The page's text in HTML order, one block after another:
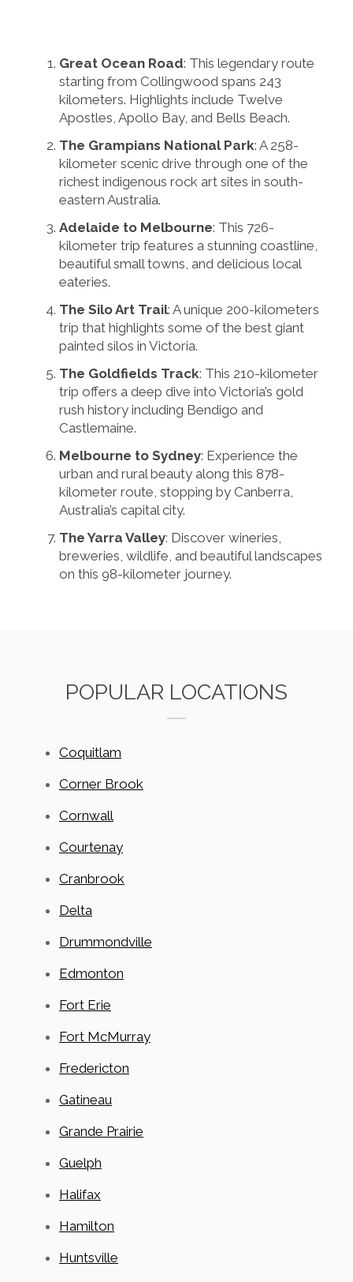
Great Ocean Road: This legendary route
starting from Collingwood spans 243
kilometers. Highlights include Twelve
Apostles, Apollo Bay, and Bells Beach.
The Grampians National Park: A 258-
kilometer scenic drive through one of the
richest indigenous rock art sites in south-
eastern Australia.
Adelaide to Melbourne: This 726-
kilometer trip features a stunning coastline,
beautiful small towns, and delicious local
eateries.
The Silo Art Trail: A unique 200-kilometers
trip that highlights some of the best giant
painted silos in Victoria.
The Goldfields Track: This 210-kilometer
trip offers a deep dive into Victoria’s gold
rush history including Bendigo and
Castlemaine.
Melbourne to Sydney: Experience the
urban and rural beauty along this 878-
kilometer route, stopping by Canberra,
Australia’s capital city.
The Yarra Valley: Discover wineries,
breweries, wildlife, and beautiful landscapes
on this 98-kilometer journey.
POPULAR LOCATIONS
Coquitlam
Corner Brook
Cornwall
Courtenay
Cranbrook
Delta
Drummondville
Edmonton
Fort Erie
Fort McMurray
Fredericton
Gatineau
Grande Prairie
Guelph
Halifax
Hamilton
Huntsville